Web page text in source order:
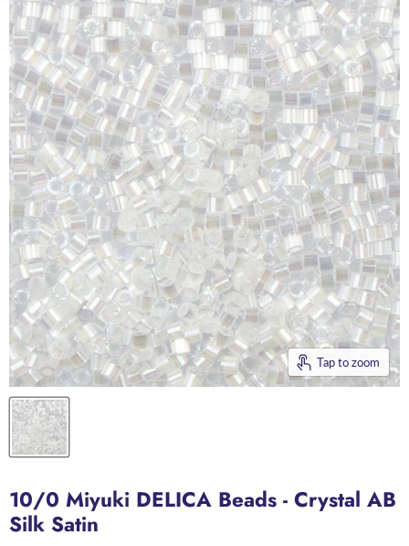
Tap to zoom
10/0 Miyuki DELICA Beads - Crystal AB
Silk Satin